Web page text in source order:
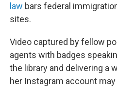
law bars federal
sites.
Video captured by fellow
agents with badges
the library and delivering a
her Instagram account